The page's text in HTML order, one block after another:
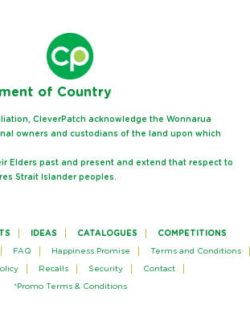
of Country
CleverPatch acknowledge the Wonnarua
owners and custodians of the land upon which
Elders past and present and extend that respect to
Strait Islander peoples.
IDEAS CATALOGUES COMPETITIONS
FAQ Happiness Promise Terms and Conditions
Recalls Security Contact
*Promo Terms & Conditions